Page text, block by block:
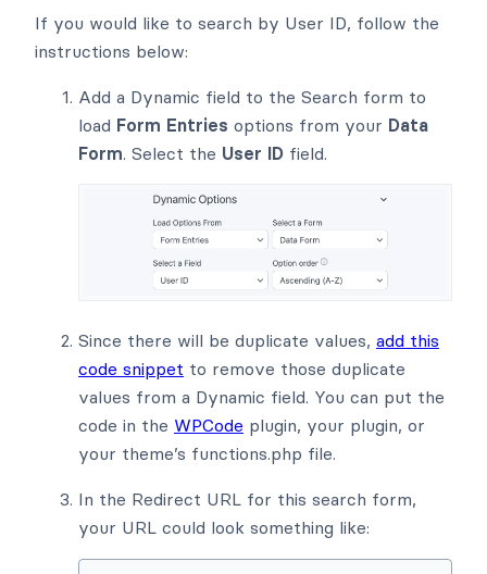
If you would like to search by User ID, follow the
instructions below:
Add a Dynamic field to the Search form to
load Form Entries options from your Data
Form. Select the User ID field.
Since there will be duplicate values, add this
code snippet to remove those duplicate
values from a Dynamic field. You can put the
code in the WPCode plugin, your plugin, or
your theme’s functions.php file.
In the Redirect URL for this search form,
your URL could look something like: